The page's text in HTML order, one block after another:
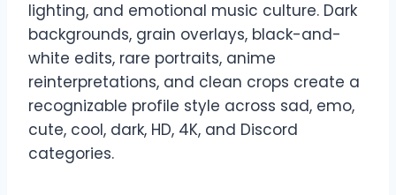
lighting, and emotional music culture. Dark
backgrounds, grain overlays, black-and-
white edits, rare portraits, anime
reinterpretations, and clean crops create a
recognizable profile style across sad, emo,
cute, cool, dark, HD, 4K, and Discord
categories.